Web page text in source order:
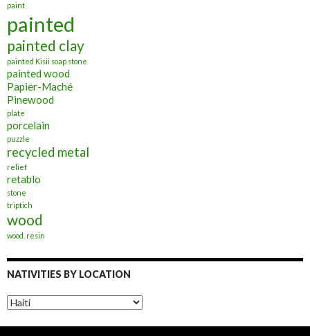
paint
painted
painted clay
painted Kisii soap stone
painted wood
Papier-Maché
Pinewood
plate
porcelain
puzzle
recycled metal
relief
retablo
stone
triptich
wood
wood. resin
NATIVITIES BY LOCATION
Nativities
by
Location